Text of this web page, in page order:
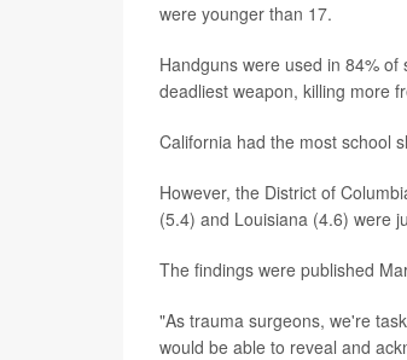
were younger than 17.
Handguns were used in 84%
deadliest weapon, killing more
California had the most school
However, the District of
(5.4) and Louisiana (4.6) were
The findings were published
"As trauma surgeons, we're
would be able to reveal and